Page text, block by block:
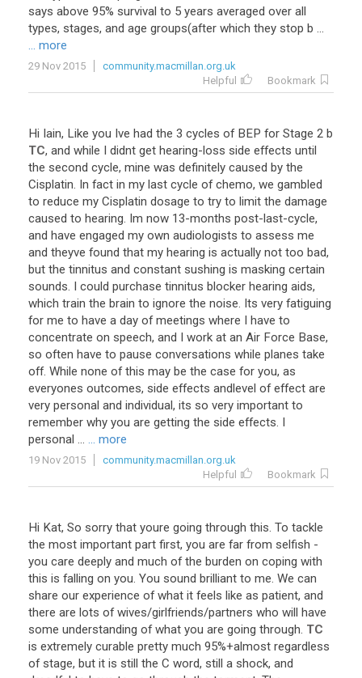
says above 95% survival to 5 years averaged over all
types, stages, and age groups(after which they stop b ...
... more
29 Nov 2015
community.macmillan.org.uk
Helpful
Bookmark
Hi Iain, Like you Ive had the 3 cycles of BEP for Stage 2 b
TC, and while I didnt get hearing-loss side effects until
the second cycle, mine was definitely caused by the
Cisplatin. In fact in my last cycle of chemo, we gambled
to reduce my Cisplatin dosage to try to limit the damage
caused to hearing. Im now 13-months post-last-cycle,
and have engaged my own audiologists to assess me
and theyve found that my hearing is actually not too bad,
but the tinnitus and constant sushing is masking certain
sounds. I could purchase tinnitus blocker hearing aids,
which train the brain to ignore the noise. Its very fatiguing
for me to have a day of meetings where I have to
concentrate on speech, and I work at an Air Force Base,
so often have to pause conversations while planes take
off. While none of this may be the case for you, as
everyones outcomes, side effects andlevel of effect are
very personal and individual, its so very important to
remember why you are getting the side effects. I
personal ... ... more
19 Nov 2015
community.macmillan.org.uk
Helpful
Bookmark
Hi Kat, So sorry that youre going through this. To tackle
the most important part first, you are far from selfish -
you care deeply and much of the burden on coping with
this is falling on you. You sound brilliant to me. We can
share our experience of what it feels like as patient, and
there are lots of wives/girlfriends/partners who will have
some understanding of what you are going through. TC
is extremely curable pretty much 95%+almost regardless
of stage, but it is still the C word, still a shock, and